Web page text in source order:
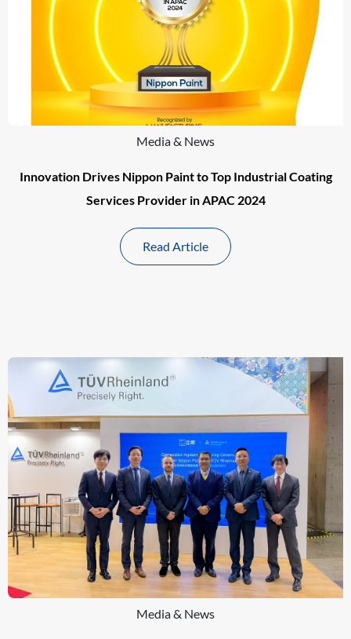
Media & News
Innovation Drives Nippon Paint to Top Industrial Coating
Services Provider in APAC 2024
Read Article
Media & News